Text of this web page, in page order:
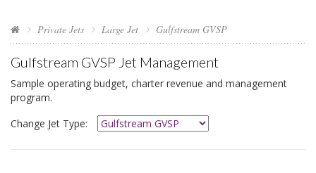
Private Jets Large Jet Gulfstream GVSP
Gulfstream GVSP Jet Management
Sample operating budget, charter revenue and management
program.
Change Jet Type: